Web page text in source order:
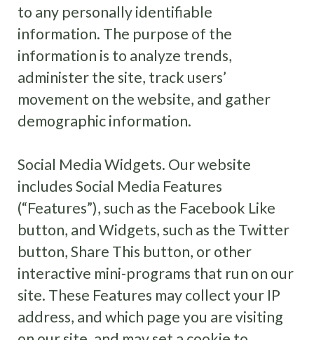
to any personally identifiable
information. The purpose of the
information is to analyze trends,
administer the site, track users’
movement on the website, and gather
demographic information.
Social Media Widgets. Our website
includes Social Media Features
(“Features”), such as the Facebook Like
button, and Widgets, such as the Twitter
button, Share This button, or other
interactive mini-programs that run on our
site. These Features may collect your IP
address, and which page you are visiting